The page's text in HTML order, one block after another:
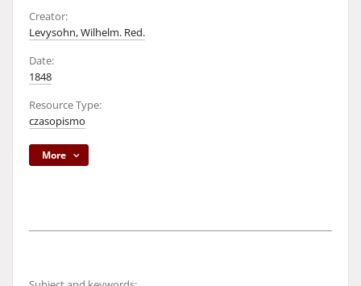
Creator:
Levysohn, Wilhelm. Red.
Date:
1848
Resource Type:
czasopismo
More